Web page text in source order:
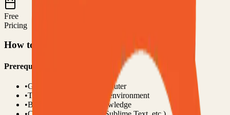
Free
Pricing
How to Use This Project
Prerequisites
•Git installed on your computer
•TypeScript
development environment
•Basic command line knowledge